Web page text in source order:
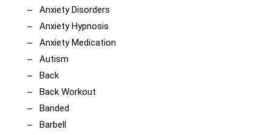
Anxiety Disorders
Anxiety Hypnosis
Anxiety Medication
Autism
Back
Back Workout
Banded
Barbell